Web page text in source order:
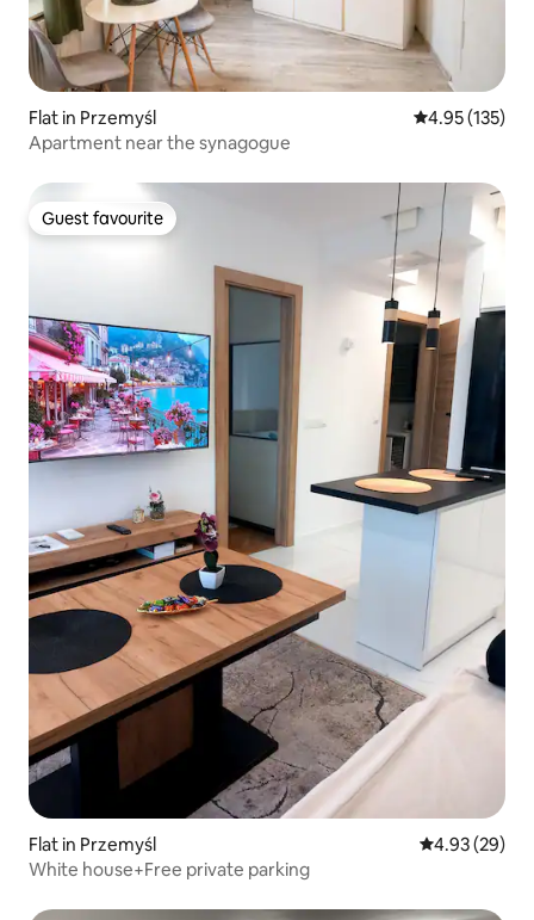
Flat in Przemyśl 4.95 out of 5
4.95 (135)
Apartment near the synagogue
Guest favourite
Guest favourite
Flat in Przemyśl 4.93 out of 5
4.93 (29)
White house+Free private parking